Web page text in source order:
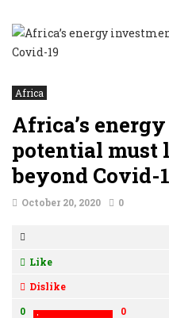
Africa
Africa’s
potential must
beyond Covid-
October 20, 2020 0
Like
Dislike
0
0